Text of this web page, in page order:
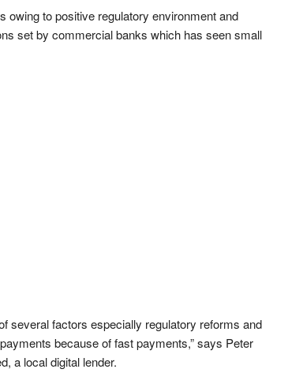
owing to positive regulatory environment and
set by commercial banks which has seen small
several factors especially regulatory reforms and
because of fast payments,” says Peter
a local digital lender.